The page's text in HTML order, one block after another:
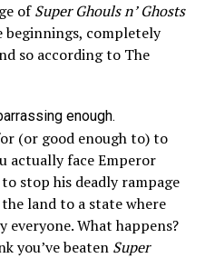
ofSuper Ghouls n’ Ghosts
beginnings, completely
so according to The
enough.
(or good enough to) to
actually face Emperor
stop his deadly rampage
land to a state where
everyone. What happens?
you’ve beaten Super